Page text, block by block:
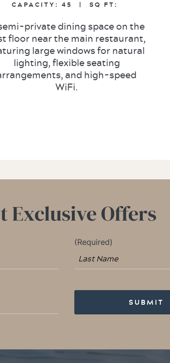
CAPACITY: 45 | SQ FT:
private dining space on the
floor near the main restaurant,
large windows for natural
lighting, flexible seating
and high-speed
WiFi.
Exclusive Offers